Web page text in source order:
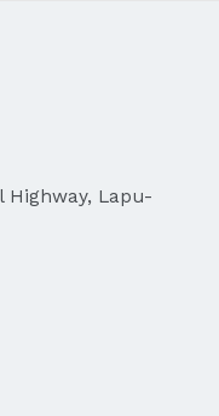
Highway, Lapu-